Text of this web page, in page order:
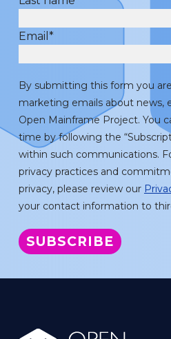
Email *
By submitting this form you
marketing emails about news,
Open Mainframe Project. You
time by following the
within such communications.
privacy practices and
privacy, please review our
your contact information to